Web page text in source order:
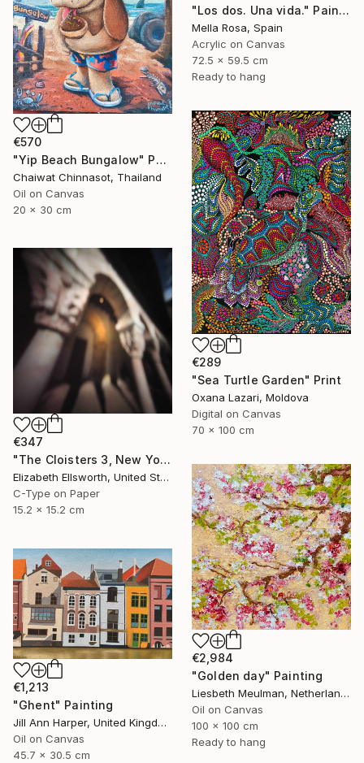
"Los dos. Una vida." Painting
Mella Rosa, Spain
Acrylic on Canvas
72.5 x 59.5 cm
Ready to hang
€570
"Yip Beach Bungalow" Painting
Chaiwat Chinnasot, Thailand
Oil on Canvas
20 x 30 cm
€289
"Sea Turtle Garden" Print
Oxana Lazari, Moldova
Digital on Canvas
70 x 100 cm
€347
"The Cloisters 3, New York, 2008" Photograph
Elizabeth Ellsworth, United States
C-Type on Paper
15.2 x 15.2 cm
€2,984
"Golden day" Painting
Liesbeth Meulman, Netherlands
Oil on Canvas
100 x 100 cm
Ready to hang
€1,213
"Ghent" Painting
Jill Ann Harper, United Kingdom
Oil on Canvas
45.7 x 30.5 cm